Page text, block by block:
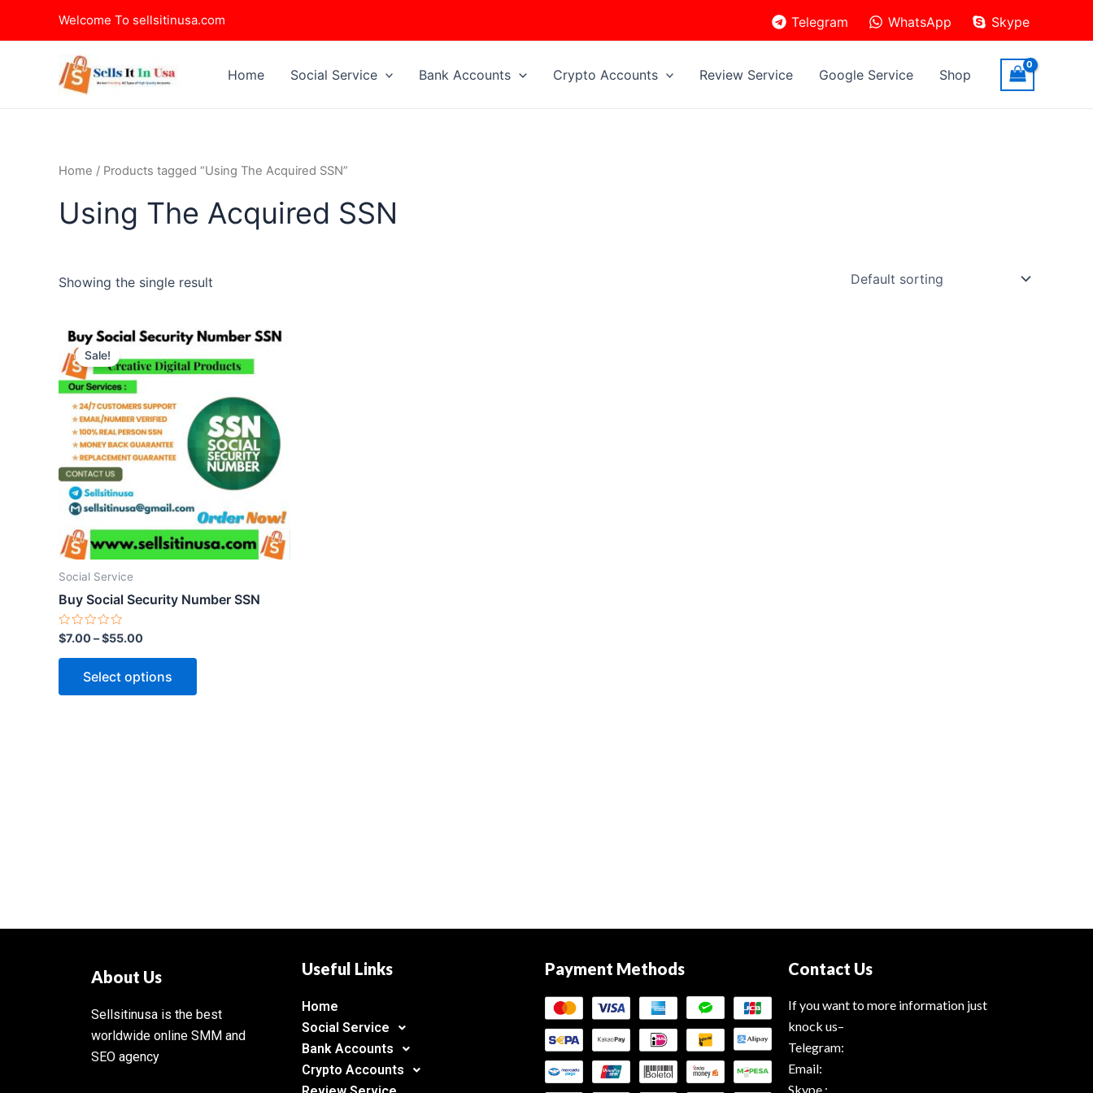
Welcome To sellsitinusa.com Telegram WhatsApp Skype
Home Social Service Bank Accounts Crypto Accounts Review Service Google Service Shop
Home / Products tagged “Using The Acquired SSN”
Using The Acquired SSN
Showing the single result
Sale!
Social Service
Buy Social Security Number SSN
Rated
0
out
$7.00–$55.00
Select options
This
product
has
multiple
variants.
The
options
may
chosen
on
product
About Us
Sellsitinusa is the best
worldwide online SMM and
SEO agency
Useful Links
Home
Social Service
Bank Accounts
Crypto Accounts
Payment Methods Contact Us
If you want to more information just
knock us–
Telegram:
Email:
Skype :